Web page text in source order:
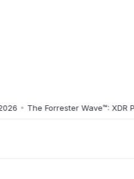
• The Forrester Wave™: XDR